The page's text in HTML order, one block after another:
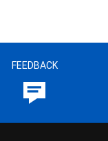
FEEDBACK